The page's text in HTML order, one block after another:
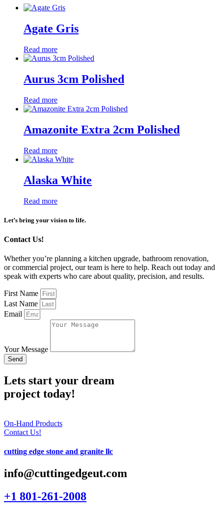
Agate Gris
Read more
Aurus 3cm Polished
Read more
Amazonite Extra 2cm Polished
Read more
Alaska White
Read more
Let’s bring your vision to life.
Contact Us!
Whether you’re planning a kitchen upgrade, bathroom renovation,
or commercial project, our team is here to help. Reach out today and
speak with experts who care about quality, precision, and results.
First Name
Last Name
Email
Your Message
Send
Lets start your dream
project today!
On-Hand Products
Contact Us!
cutting edge stone and granite llc
info@cuttingedgeut.com
+1 801-261-2008